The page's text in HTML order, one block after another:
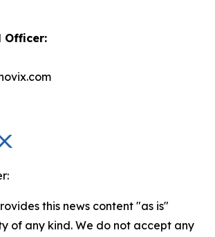
Officer:
this news content "as is"
of any kind. We do not accept any